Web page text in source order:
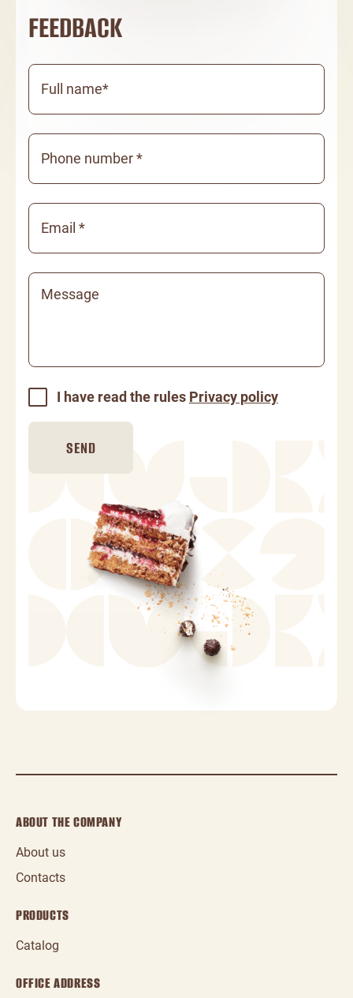
FEEDBACK
Full name*
Phone number *
Email *
Message
I have read the rules Privacy policy
SEND
ABOUT THE COMPANY
About us
Contacts
PRODUCTS
Catalog
OFFICE ADDRESS